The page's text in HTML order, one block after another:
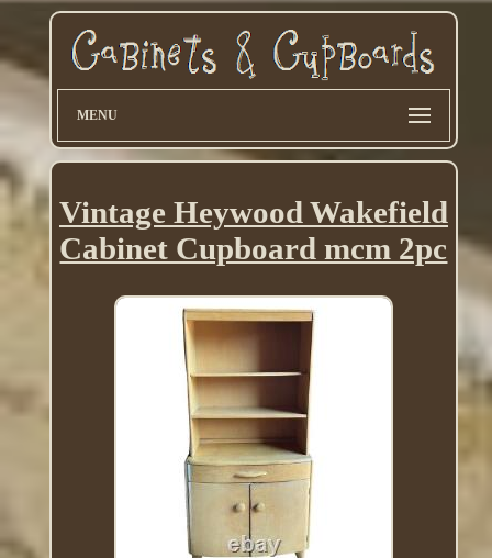
MENU
Vintage Heywood Wakefield
Cabinet Cupboard mcm 2pc